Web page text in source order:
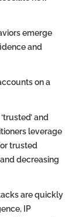
emerge
and
on a
and
leverage
trusted
decreasing
are quickly
IP